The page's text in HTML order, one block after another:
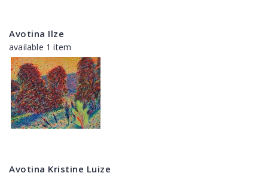
Avotina Ilze
available 1 item
Avotina Kristine Luize